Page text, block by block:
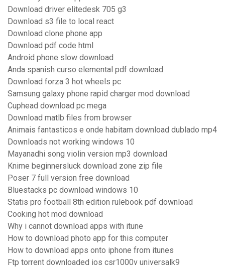
Download driver elitedesk 705 g3
Download s3 file to local react
Download clone phone app
Download pdf code html
Android phone slow download
Anda spanish curso elemental pdf download
Download forza 3 hot wheels pc
Samsung galaxy phone rapid charger mod download
Cuphead download pc mega
Download matlb files from browser
Animais fantasticos e onde habitam download dublado mp4
Downloads not working windows 10
Mayanadhi song violin version mp3 download
Knime beginnersluck download zone zip file
Poser 7 full version free download
Bluestacks pc download windows 10
Statis pro football 8th edition rulebook pdf download
Cooking hot mod download
Why i cannot download apps with itune
How to download photo app for this computer
How to download apps onto iphone from itunes
Ftp torrent downloaded ios csr1000v universalk9